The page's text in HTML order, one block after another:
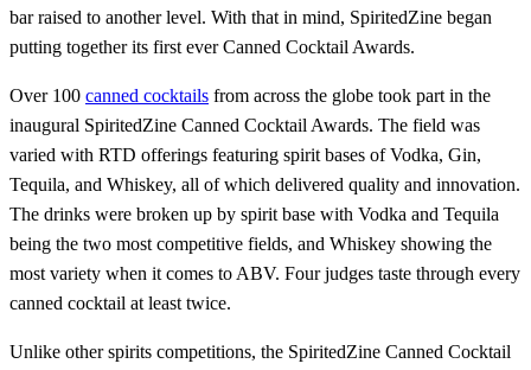
bar raised to another level. With that in mind, SpiritedZine began
putting together its first ever Canned Cocktail Awards.
Over 100 canned cocktails from across the globe took part in the
inaugural SpiritedZine Canned Cocktail Awards. The field was
varied with RTD offerings featuring spirit bases of Vodka, Gin,
Tequila, and Whiskey, all of which delivered quality and innovation.
The drinks were broken up by spirit base with Vodka and Tequila
being the two most competitive fields, and Whiskey showing the
most variety when it comes to ABV. Four judges taste through every
canned cocktail at least twice.
Unlike other spirits competitions, the SpiritedZine Canned Cocktail